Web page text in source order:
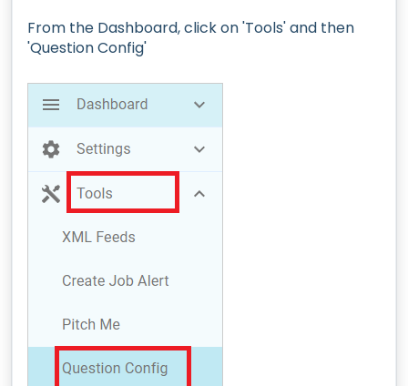
From the Dashboard, click on 'Tools' and then
'Question Config'